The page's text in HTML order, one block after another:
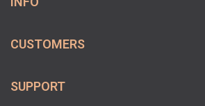
CUSTOMERS
SUPPORT